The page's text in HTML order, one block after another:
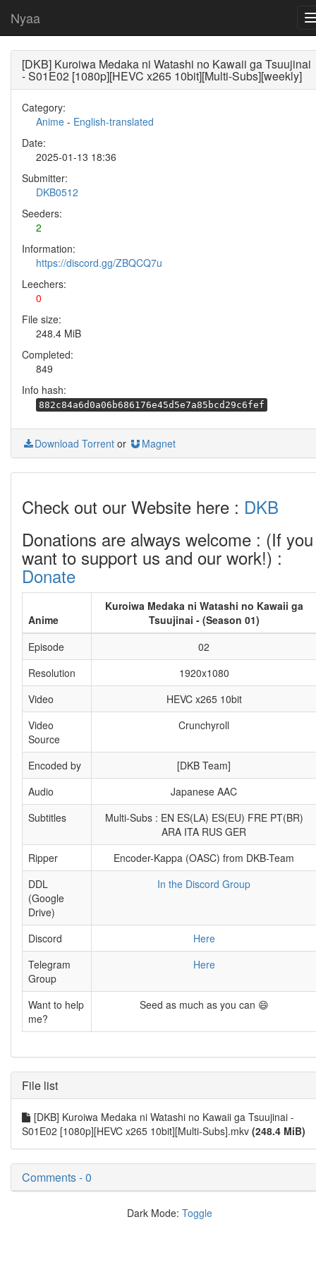
Nyaa
[DKB] Kuroiwa Medaka ni Watashi no Kawaii ga Tsuujinai
- S01E02 [1080p][HEVC x265 10bit][Multi-Subs][weekly]
Category:
Anime - English-translated
Date:
2025-01-13 18:36
Submitter:
DKB0512
Seeders:
2
Information:
https://discord.gg/ZBQCQ7u
Leechers:
0
File size:
248.4 MiB
Completed:
849
Info hash:
882c84a6d0a06b686176e45d5e7a85bcd29c6fef
Download Torrent or Magnet
Check out our Website here : DKB
Donations are always welcome : (If you
want to support us and our work!) :
Donate
Anime
Kuroiwa Medaka ni Watashi no Kawaii ga
Tsuujinai - (Season 01)
Episode
02
Resolution
1920x1080
Video
HEVC x265 10bit
Video
Source
Crunchyroll
Encoded by
[DKB Team]
Audio
Japanese AAC
Subtitles
Multi-Subs : EN ES(LA) ES(EU) FRE PT(BR)
ARA ITA RUS GER
Ripper
Encoder-Kappa (OASC) from DKB-Team
DDL
(Google
Drive)
In the Discord Group
Discord
Here
Telegram
Group
Here
Want to help
me?
Seed as much as you can 😄
File list
[DKB] Kuroiwa Medaka ni Watashi no Kawaii ga Tsuujinai -
S01E02 [1080p][HEVC x265 10bit][Multi-Subs].mkv (248.4 MiB)
Comments - 0
Dark Mode: Toggle